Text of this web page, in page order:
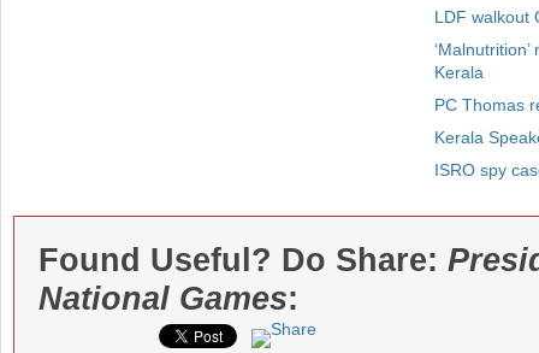
LDF walkout
Kerala
PC Thomas
Kerala
ISRO spy
Found Useful? Do Share:
National Games: